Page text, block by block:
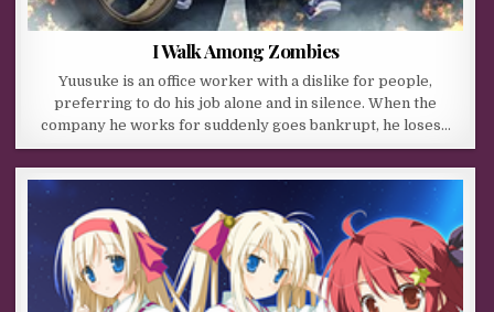
I Walk Among Zombies
Yuusuke is an office worker with a dislike for people,
preferring to do his job alone and in silence. When the
company he works for suddenly goes bankrupt, he loses…